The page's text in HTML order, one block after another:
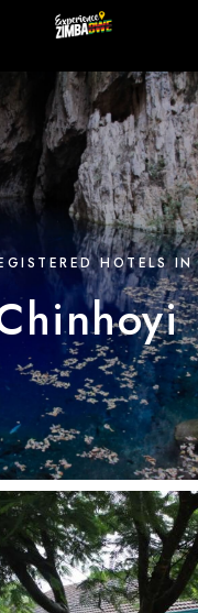
HOTELS IN